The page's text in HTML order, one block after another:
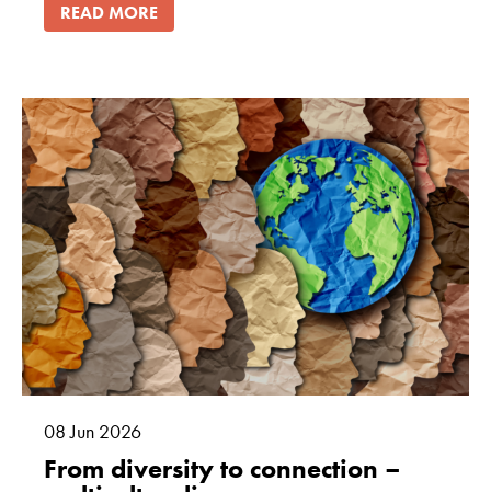
READ MORE
08 Jun 2026
From diversity to connection –